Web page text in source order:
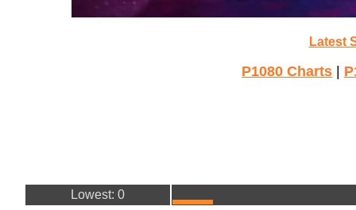
Latest
P1080 Charts
Lowest: 0